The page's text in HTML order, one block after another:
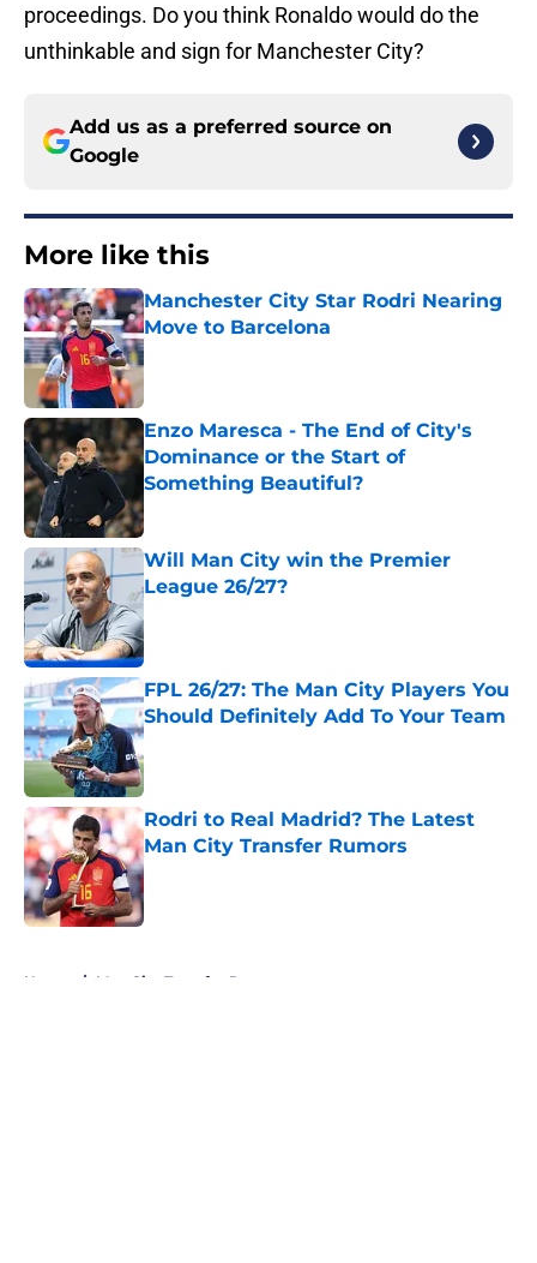
proceedings. Do you think Ronaldo would do the
unthinkable and sign for Manchester City?
Add us as a preferred source on
Google
More like this
Manchester City Star Rodri Nearing
Move to Barcelona
Published by on Invalid Date
Enzo Maresca - The End of City's
Dominance or the Start of
Something Beautiful?
Published by on Invalid Date
Will Man City win the Premier
League 26/27?
FPL 26/27: The Man City Players You
Should Definitely Add To Your Team
Published by on Invalid Date
Rodri to Real Madrid? The Latest
Man City Transfer Rumors
Published by on Invalid Date
Home / Man City Transfer Rumors